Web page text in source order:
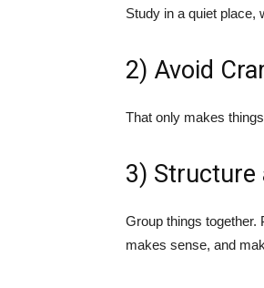
Study in a quiet place,
2) Avoid
That only makes
3) Structure
Group things together.
makes sense, and